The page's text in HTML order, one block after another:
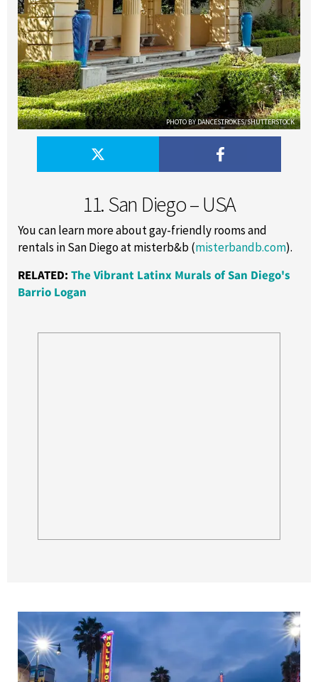
11. San Diego – USA
PHOTO BY DANCESTROKES/SHUTTERSTOCK
You can learn more about gay-friendly rooms and
rentals in San Diego at misterb&b (misterbandb.com).
RELATED: The Vibrant Latinx Murals of San Diego's
Barrio Logan